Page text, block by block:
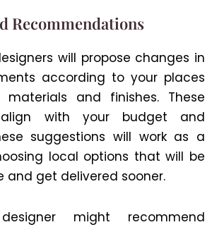
Recommendations
will propose changes in
according to your places
and finishes. These
with your budget and
suggestions will work as a
local options that will be
and get delivered sooner.
might recommend